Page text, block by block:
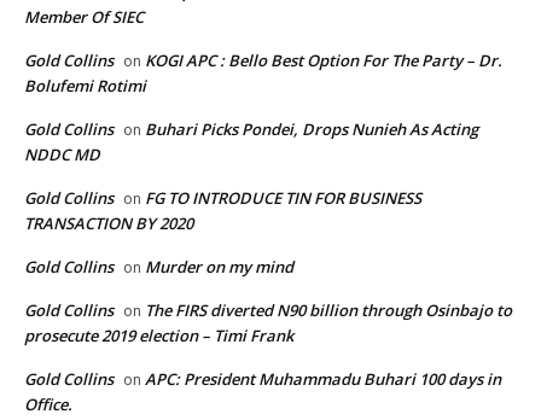
Member Of SIEC
Gold Collins on KOGI APC : Bello Best Option For The Party – Dr.
Bolufemi Rotimi
Gold Collins on Buhari Picks Pondei, Drops Nunieh As Acting
NDDC MD
Gold Collins on FG TO INTRODUCE TIN FOR BUSINESS
TRANSACTION BY 2020
Gold Collins on Murder on my mind
Gold Collins on The FIRS diverted N90 billion through Osinbajo to
prosecute 2019 election – Timi Frank
Gold Collins on APC: President Muhammadu Buhari 100 days in
Office.